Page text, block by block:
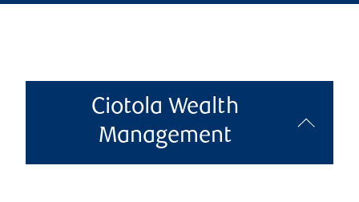
Ciotola Wealth
Management